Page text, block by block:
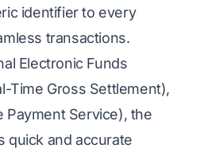
identifier to every
transactions.
Electronic Funds
Time Gross Settlement),
Payment Service), the
quick and accurate